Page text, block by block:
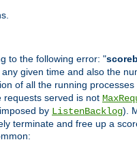
to the following error: "
given time and also the
of all the running
requests served is not
by ListenBacklog).
terminate and free up a